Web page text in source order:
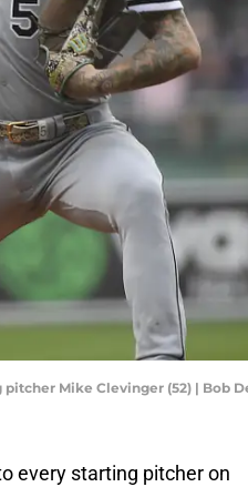
Mike Clevinger (52) | Bob
every starting pitcher on